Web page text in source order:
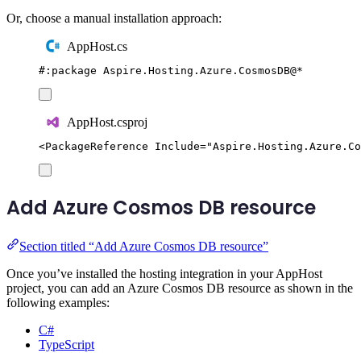
Or, choose a manual installation approach:
AppHost.cs
#: package Aspire . Hosting . Azure . CosmosDB@*
AppHost.csproj
<PackageReference Include="
Add Azure Cosmos DB resource
Section titled “Add Azure Cosmos DB resource”
Once you’ve installed the hosting integration in your AppHost
project, you can add an Azure Cosmos DB resource as shown in the
following examples:
C#
TypeScript